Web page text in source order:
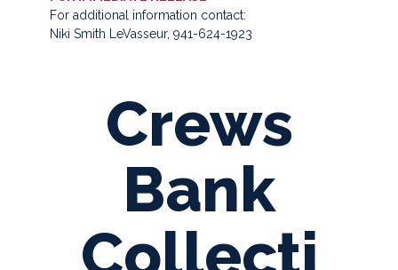
For additional information contact:
Niki Smith LeVasseur, 941-624-1923
Crews
Bank
Collecti